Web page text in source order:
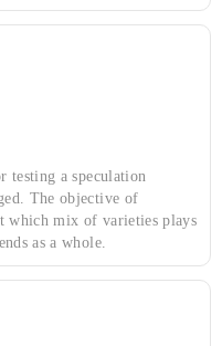
testing a speculation
The objective of
which mix of varieties plays
as a whole.